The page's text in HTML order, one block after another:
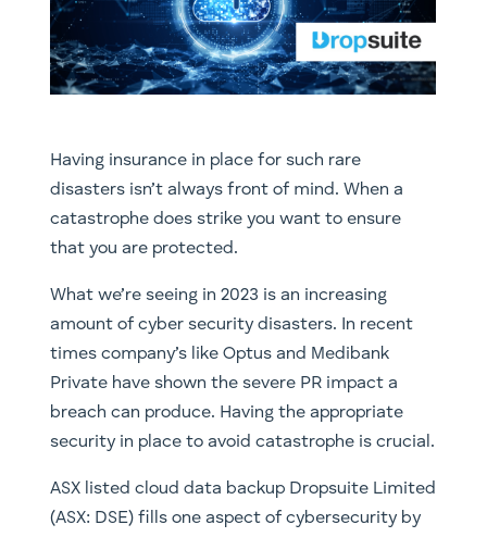
Having insurance in place for such rare
disasters isn’t always front of mind. When a
catastrophe does strike you want to ensure
that you are protected.
What we’re seeing in 2023 is an increasing
amount of cyber security disasters. In recent
times company’s like Optus and Medibank
Private have shown the severe PR impact a
breach can produce. Having the appropriate
security in place to avoid catastrophe is crucial.
ASX listed cloud data backup Dropsuite Limited
(ASX: DSE) fills one aspect of cybersecurity by